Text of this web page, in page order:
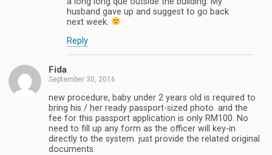
husband gave up and suggest to go back
next week.
Reply
Fida
September 30, 2016
new procedure, baby under 2 years old is required to
bring his / her ready passport-sized photo. and the
fee for this passport application is only RM100. No
need to fill up any form as the officer will key-in
directly to the system. just provide the related original
documents.